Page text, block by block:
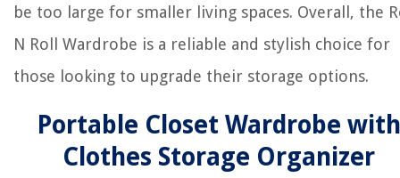
be too large for smaller living spaces. Overall, the
N Roll Wardrobe is a reliable and stylish choice for
those looking to upgrade their storage options.
Portable Closet Wardrobe with
Clothes Storage Organizer